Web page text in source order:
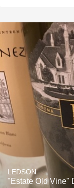
LEDSON
"Estate Old Vine"